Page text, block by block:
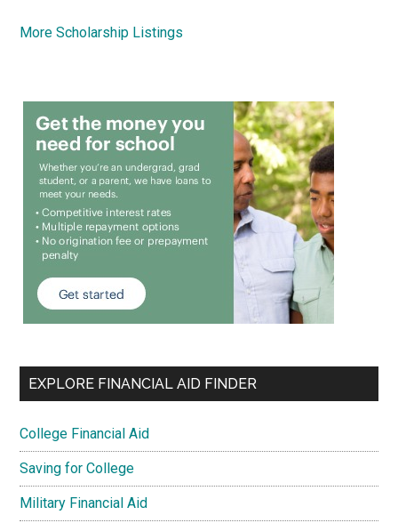
More Scholarship Listings
EXPLORE FINANCIAL AID FINDER
College Financial Aid
Saving for College
Military Financial Aid